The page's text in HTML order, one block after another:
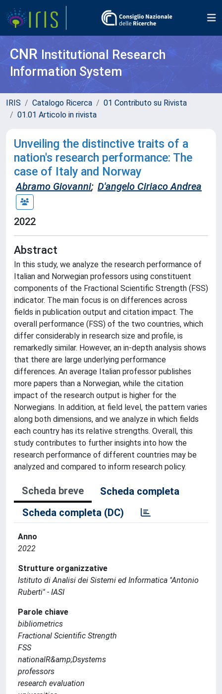
CNR Institutional Research
Information System
IRIS Catalogo Ricerca
01 Contributo su Rivista
01.01 Articolo in rivista
Unveiling the distinctive traits of a
nation's research performance: The
case of Italy and Norway
Abramo Giovanni; D'angelo Ciriaco Andrea
2022
Abstract
In this study, we analyze the research performance of
Italian and Norwegian professors using constituent
components of the Fractional Scientific Strength (FSS)
indicator. The main focus is on differences across
fields in publication output and citation impact. The
overall performance (FSS) of the two countries, which
differ considerably in research size and profile, is
remarkedly similar. However, an in-depth analysis shows
that there are large underlying performance
differences. An average Italian professor publishes
more papers than a Norwegian, while the citation
impact of the research output is higher for the
Norwegians. In addition, at field level, the pattern varies
along both dimensions, and we analyze in which fields
each country has its relative strengths. Overall, this
study contributes to further insights into how the
research performance of different countries may be
analyzed and compared to inform research policy.
Scheda breve
Scheda completa
Scheda completa (DC)
Anno
2022
Strutture organizzative
Istituto di Analisi dei Sistemi ed Informatica ''Antonio
Ruberti'' - IASI
Parole chiave
bibliometrics
Fractional Scientific Strength
FSS
nationalR&amp;Dsystems
professors
research evaluation